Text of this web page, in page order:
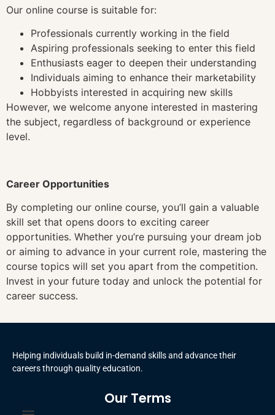
Our online course is suitable for:
Professionals currently working in the field
Aspiring professionals seeking to enter this field
Enthusiasts eager to deepen their understanding
Individuals aiming to enhance their marketability
Hobbyists interested in acquiring new skills
However, we welcome anyone interested in mastering
the subject, regardless of background or experience
level.
Career Opportunities
By completing our online course, you’ll gain a valuable
skill set that opens doors to exciting career
opportunities. Whether you’re pursuing your dream job
or aiming to advance in your current role, mastering the
course topics will set you apart from the competition.
Invest in your future today and unlock the potential for
career success.
Helping individuals build in-demand skills and advance their
careers through quality education.
Our Terms